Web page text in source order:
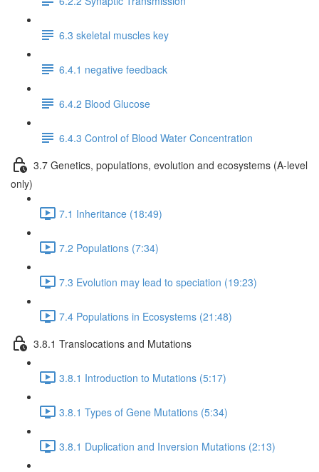
6.3 skeletal muscles key
6.4.1 negative feedback
6.4.2 Blood Glucose
6.4.3 Control of Blood Water Concentration
3.7 Genetics, populations, evolution and ecosystems (A-level
only)
7.1 Inheritance (18:49)
7.2 Populations (7:34)
7.3 Evolution may lead to speciation (19:23)
7.4 Populations in Ecosystems (21:48)
3.8.1 Translocations and Mutations
3.8.1 Introduction to Mutations (5:17)
3.8.1 Types of Gene Mutations (5:34)
3.8.1 Duplication and Inversion Mutations (2:13)